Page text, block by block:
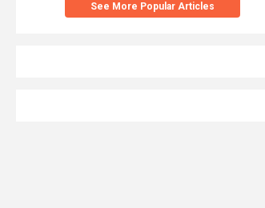
See More Popular Articles